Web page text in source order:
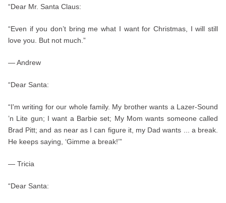
“Dear Mr. Santa Claus:
“Even if you don’t bring me what I want for Christmas, I will still
love you. But not much.”
— Andrew
“Dear Santa:
“I'm writing for our whole family. My brother wants a Lazer-Sound
’n Lite gun; I want a Barbie set; My Mom wants someone called
Brad Pitt; and as near as I can figure it, my Dad wants ... a break.
He keeps saying, ‘Gimme a break!’”
— Tricia
“Dear Santa: